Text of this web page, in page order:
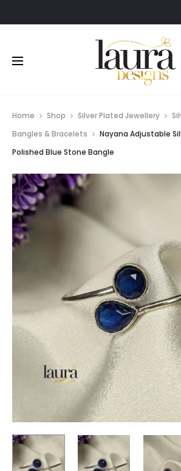
Home Shop Silver Plated Jewellery
Bangles & Bracelets
Nayana Adjustable
Polished Blue Stone Bangle